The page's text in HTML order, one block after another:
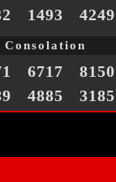
1493 4249
Consolation
6717 8150
4885 3185